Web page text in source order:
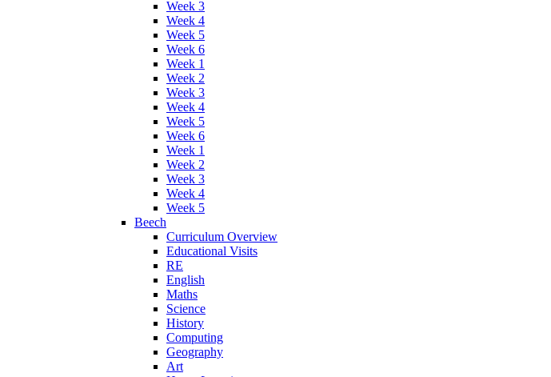
Week 3
Week 4
Week 5
Week 6
Week 1
Week 2
Week 3
Week 4
Week 5
Week 6
Week 1
Week 2
Week 3
Week 4
Week 5
Beech
Curriculum Overview
Educational Visits
RE
English
Maths
Science
History
Computing
Geography
Art